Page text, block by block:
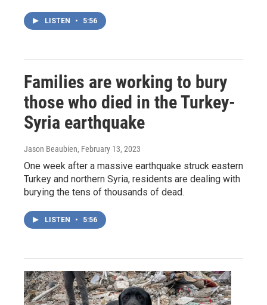
LISTEN • 5:56
Families are working to bury
those who died in the Turkey-
Syria earthquake
Jason Beaubien, February 13, 2023
One week after a massive earthquake struck eastern
Turkey and northern Syria, residents are dealing with
burying the tens of thousands of dead.
LISTEN • 5:56